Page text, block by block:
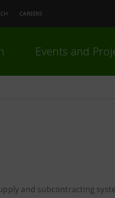
CAREERS
Events and
and subcontracting